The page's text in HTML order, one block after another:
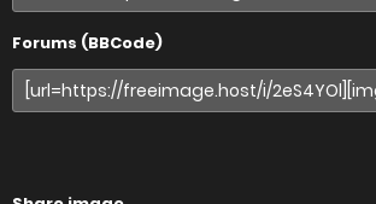
Forums (BBCode)